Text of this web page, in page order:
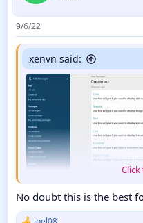
9/6/22
xenvn said:
Ads Manager 2 is the new
Manager 1, designed for
No doubt this is the best